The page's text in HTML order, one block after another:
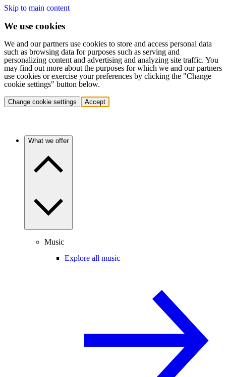
Skip to main content
We use cookies
We and our partners use cookies to store and access personal data
such as browsing data for purposes such as serving and
personalizing content and advertising and analyzing site traffic. You
may find out more about the purposes for which we and our partners
use cookies or exercise your preferences by clicking the "Change
cookie settings" button below.
Change cookie settings Accept
What we offer
Music
Explore all music